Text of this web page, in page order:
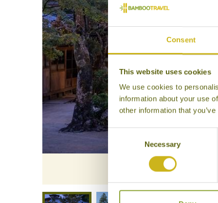
Consent
This website uses cookies
We use cookies to
information about your use
other information that
Consent
Necessary